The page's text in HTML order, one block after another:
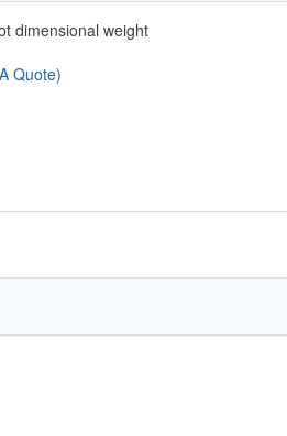
dimensional weight
Quote)